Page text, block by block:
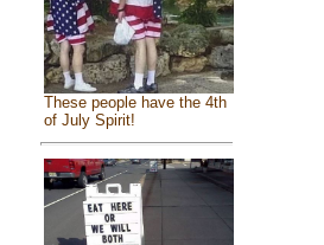
These people have the 4th
of July Spirit!